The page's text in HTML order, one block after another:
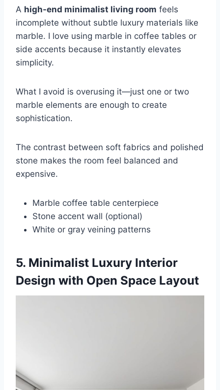
A high-end minimalist living room feels
incomplete without subtle luxury materials like
marble. I love using marble in coffee tables or
side accents because it instantly elevates
simplicity.
What I avoid is overusing it—just one or two
marble elements are enough to create
sophistication.
The contrast between soft fabrics and polished
stone makes the room feel balanced and
expensive.
Marble coffee table centerpiece
Stone accent wall (optional)
White or gray veining patterns
5. Minimalist Luxury Interior
Design with Open Space Layout